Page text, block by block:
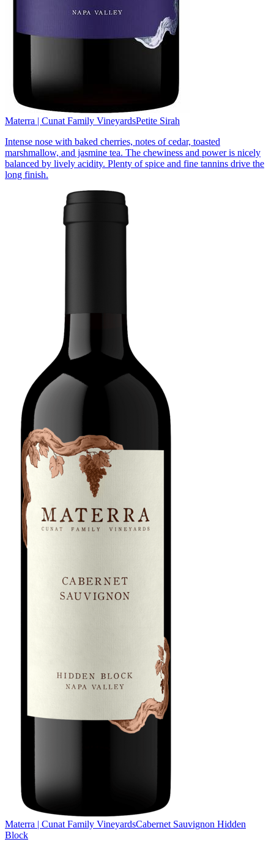
Materra | Cunat Family VineyardsPetite Sirah
Intense nose with baked cherries, notes of cedar, toasted
marshmallow, and jasmine tea. The chewiness and power is nicely
balanced by lively acidity. Plenty of spice and fine tannins drive the
long finish.
Materra | Cunat Family VineyardsCabernet Sauvignon Hidden
Block